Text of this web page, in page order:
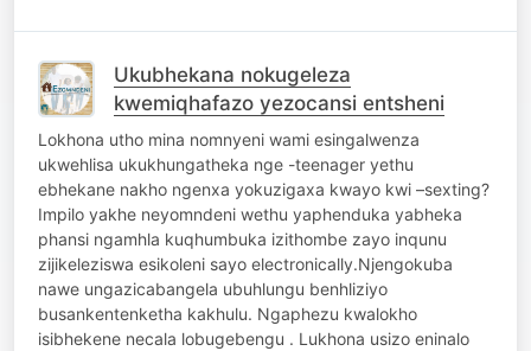
Ukubhekana nokugeleza
kwemiqhafazo yezocansi entsheni
Lokhona utho mina nomnyeni wami esingalwenza
ukwehlisa ukukhungatheka nge -teenager yethu
ebhekane nakho ngenxa yokuzigaxa kwayo kwi –sexting?
Impilo yakhe neyomndeni wethu yaphenduka yabheka
phansi ngamhla kuqhumbuka izithombe zayo inqunu
zijikeleziswa esikoleni sayo electronically.Njengokuba
nawe ungazicabangela ubuhlungu benhliziyo
busankentenketha kakhulu. Ngaphezu kwalokho
isibhekene necala lobugebengu . Lukhona usizo eninalo